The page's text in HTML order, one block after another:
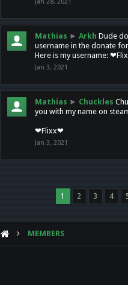
Mathias ► Arkh Dude
username in the donate
Here is my username:
Jan 3, 2021
Mathias ► Chuckles
you with my name on
❤Flixx❤
Jan 3, 2021
1 2 3 4
MEMBERS